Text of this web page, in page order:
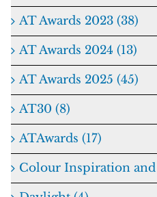
AT Awards 2023 (38)
AT Awards 2024 (13)
AT Awards 2025 (45)
AT30 (8)
ATAwards (17)
Colour Inspiration and